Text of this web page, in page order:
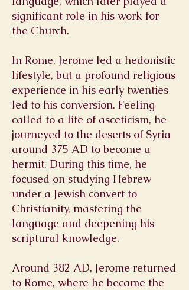
significant role in his work for
the Church.
In Rome, Jerome led a hedonistic
lifestyle, but a profound religious
experience in his early twenties
led to his conversion. Feeling
called to a life of asceticism, he
journeyed to the deserts of Syria
around 375 AD to become a
hermit. During this time, he
focused on studying Hebrew
under a Jewish convert to
Christianity, mastering the
language and deepening his
scriptural knowledge.
Around 382 AD, Jerome returned
to Rome, where he became the